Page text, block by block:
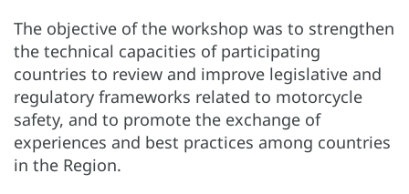
The objective of the workshop was to strengthen
the technical capacities of participating
countries to review and improve legislative and
regulatory frameworks related to motorcycle
safety, and to promote the exchange of
experiences and best practices among countries
in the Region.